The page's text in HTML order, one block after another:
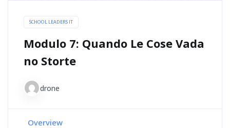
SCHOOL LEADERS IT
Modulo 7: Quando Le Cose Vada
no Storte
drone
Overview